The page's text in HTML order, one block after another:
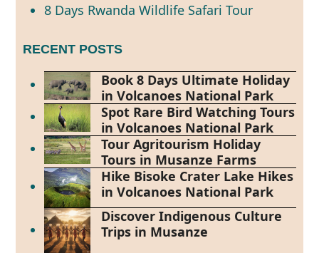
8 Days Rwanda Wildlife Safari Tour
RECENT POSTS
Book 8 Days Ultimate Holiday
in Volcanoes National Park
Spot Rare Bird Watching Tours
in Volcanoes National Park
Tour Agritourism Holiday
Tours in Musanze Farms
Hike Bisoke Crater Lake Hikes
in Volcanoes National Park
Discover Indigenous Culture
Trips in Musanze